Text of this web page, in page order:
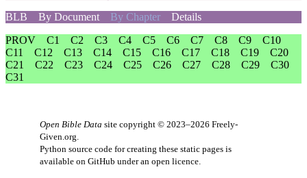
BLB
By Document By Chapter Details
PROV
C1 C2 C3 C4 C5 C6 C7 C8 C9
C10
C11
C12 C13 C14 C15 C16 C17 C18 C19
C20
C21
C22 C23 C24 C25 C26 C27 C28 C29
C30
C31
Open Bible Data site copyright © 2023–2026 Freely-
Given.org.
Python source code for creating these static pages is
available on GitHub under an open licence.